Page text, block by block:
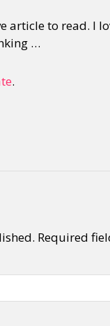
article to read. I
…
.
Required